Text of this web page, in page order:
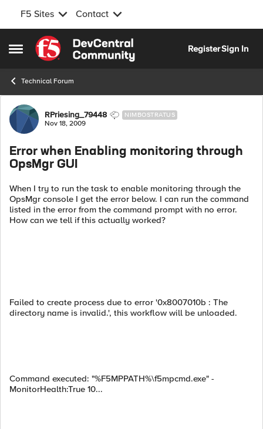
F5 Sites Contact
Open Side Menu
Skip to content
RegisterSign In
Technical Forum
Forum Discussion
RPriesing_79448 NIMBOSTRATUS
Nov 18, 2009
Error when Enabling monitoring through
OpsMgr GUI
When I try to run the task to enable monitoring through the
OpsMgr console I get the error below. I can run the command
listed in the error from the command prompt with no error.
How can we tell if this actually worked?
Failed to create process due to error '0x8007010b : The
directory name is invalid.', this workflow will be unloaded.
Command executed: "%F5MPPATH%\f5mpcmd.exe" -
MonitorHealth:True 10...